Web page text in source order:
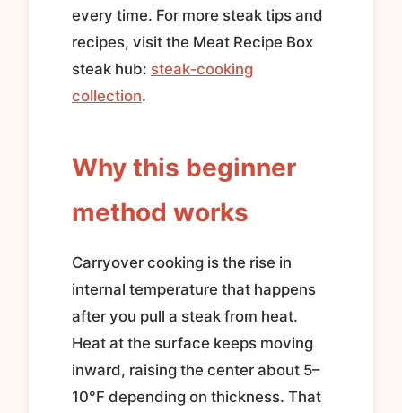
every time. For more steak tips and
recipes, visit the Meat Recipe Box
steak hub: steak‑cooking
collection.
Why this beginner
method works
Carryover cooking is the rise in
internal temperature that happens
after you pull a steak from heat.
Heat at the surface keeps moving
inward, raising the center about 5–
10°F depending on thickness. That